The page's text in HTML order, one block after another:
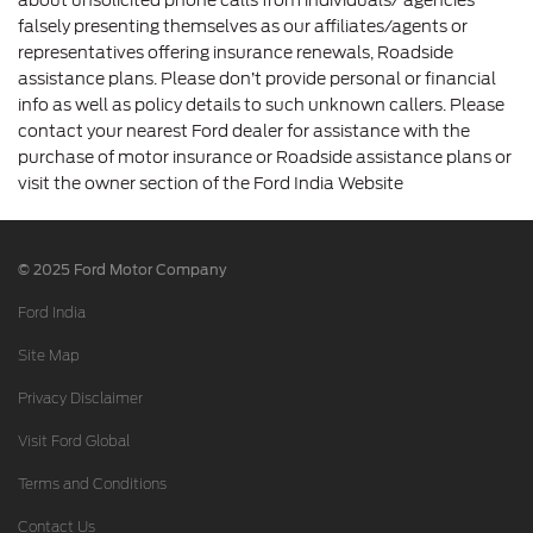
falsely presenting themselves as our affiliates/agents or
representatives offering insurance renewals, Roadside
assistance plans. Please don’t provide personal or financial
info as well as policy details to such unknown callers. Please
contact your nearest Ford dealer for assistance with the
purchase of motor insurance or Roadside assistance plans or
visit the owner section of the Ford India Website
© 2025 Ford Motor Company
Ford India
Site Map
Privacy Disclaimer
Visit Ford Global
Terms and Conditions
Contact Us